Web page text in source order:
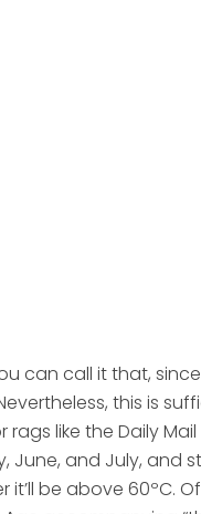
can call it that,
this is
rags like the Daily
June, and July, and
be above 60ºC.